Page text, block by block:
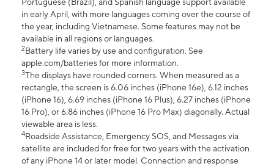
Portuguese (Brazil), and Spanish language support available
in early April, with more languages coming over the course of
the year, including Vietnamese. Some features may not be
available in all regions or languages.
2Battery life varies by use and configuration. See
apple.com/batteries for more information.
3The displays have rounded corners. When measured as a
rectangle, the screen is 6.06 inches (iPhone 16e), 6.12 inches
(iPhone 16), 6.69 inches (iPhone 16 Plus), 6.27 inches (iPhone
16 Pro), or 6.86 inches (iPhone 16 Pro Max) diagonally. Actual
viewable area is less.
4Roadside Assistance, Emergency SOS, and Messages via
satellite are included for free for two years with the activation
of any iPhone 14 or later model. Connection and response